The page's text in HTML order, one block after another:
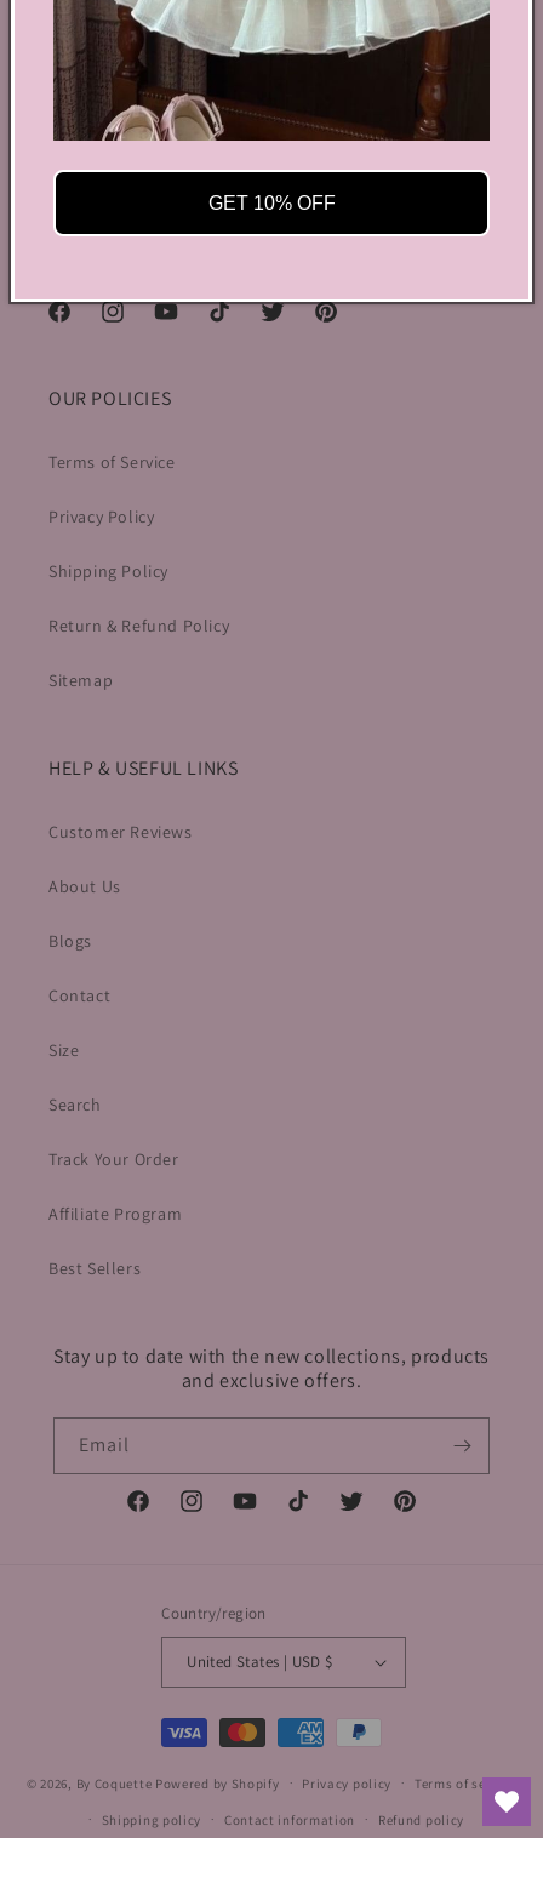
GET IN TOUCH
By Coquette is an online boutique that nail the look of
aesthetic wear, coquette, fairy dress, kawaii edge, and
preppy charm, all rolled into one stylish package.
info@bycoquette.com
150 Elgin Street, 2th Floor, Ottawa, ON K2P 1L4,
FacebookInstagramYouTubeTikTok Twitter Pinterest
OUR POLICIES
Terms of Service
Privacy Policy
Shipping Policy
Return & Refund Policy
Sitemap
HELP & USEFUL LINKS
Customer Reviews
About Us
Blogs
Contact
Size
Search
Track Your Order
Affiliate Program
Best Sellers
Stay up to date with the new collections, products
and exclusive offers.
Email
FacebookInstagramYouTubeTikTok Twitter Pinterest
Country/region
United States | USD $
Payment
methods
© 2026, By Coquette Powered by Shopify Privacy policy Terms of service
Shipping policy Contact information Refund policy
GET 10% OFF